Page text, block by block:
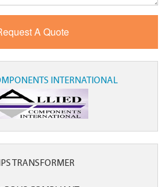
INTERNATIONAL
TRANSFORMER